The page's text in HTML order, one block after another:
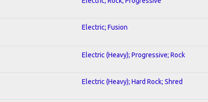
Electric; Fusion
Electric (Heavy); Progressive; Rock
Electric (Heavy); Hard Rock; Shred